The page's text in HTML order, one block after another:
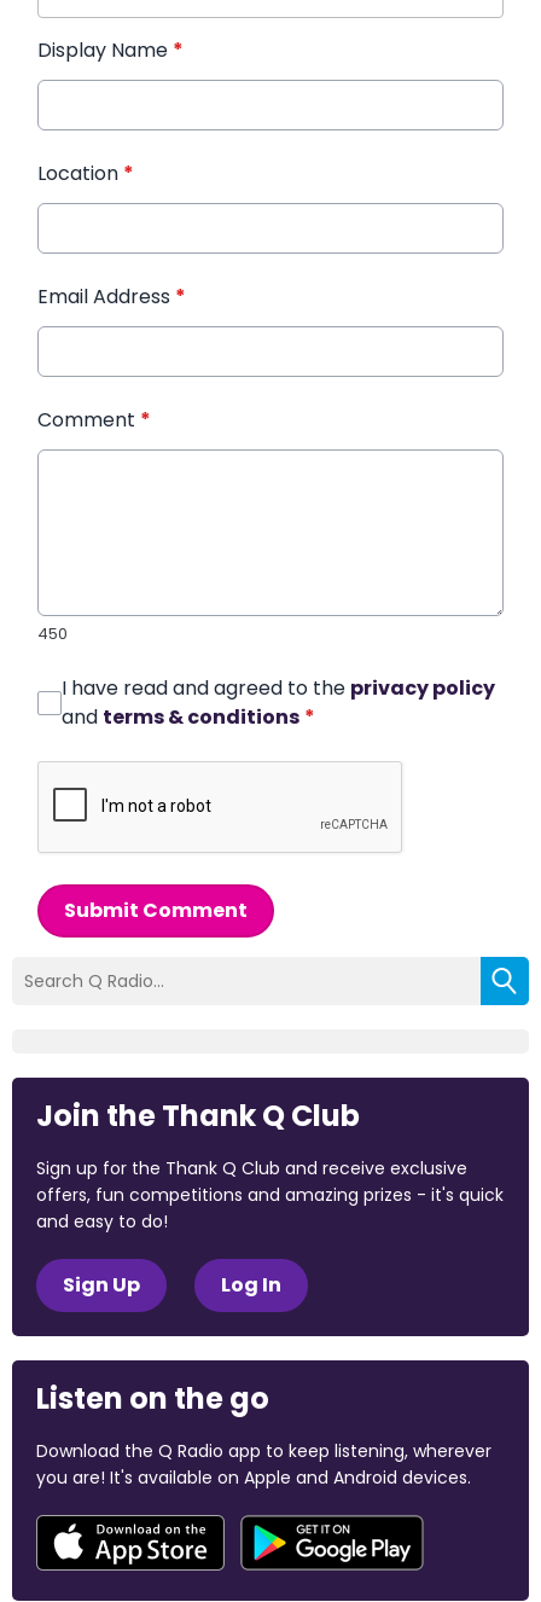
Display Name *
Location *
Email Address *
Comment *
450
I have read and agreed to the privacy policy
and terms & conditions *
Submit Comment
Join the Thank Q Club
Sign up for the Thank Q Club and receive exclusive
offers, fun competitions and amazing prizes - it's quick
and easy to do!
Sign Up Log In
Listen on the go
Download the Q Radio app to keep listening, wherever
you are! It's available on Apple and Android devices.